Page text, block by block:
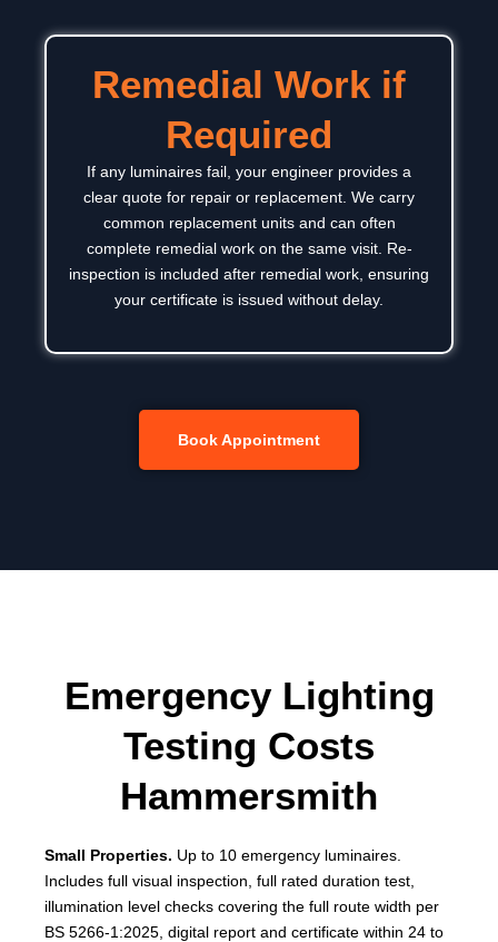
Remedial Work if
Required
If any luminaires fail, your engineer provides a
clear quote for repair or replacement. We carry
common replacement units and can often
complete remedial work on the same visit. Re-
inspection is included after remedial work, ensuring
your certificate is issued without delay.
Book Appointment
Emergency Lighting
Testing Costs
Hammersmith
Small Properties. Up to 10 emergency luminaires.
Includes full visual inspection, full rated duration test,
illumination level checks covering the full route width per
BS 5266-1:2025, digital report and certificate within 24 to